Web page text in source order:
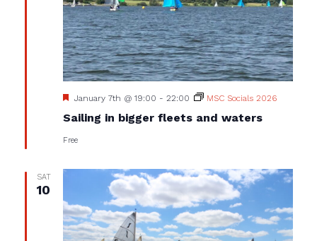
Sailing in bigger fleets and waters
Featured
January 7th @ 19:00 - 22:00 MSC Socials 2026
Free
SAT
10